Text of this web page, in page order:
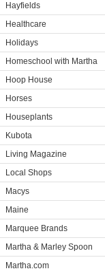
Hayfields
Healthcare
Holidays
Homeschool with Martha
Hoop House
Horses
Houseplants
Kubota
Living Magazine
Local Shops
Macys
Maine
Marquee Brands
Martha & Marley Spoon
Martha.com